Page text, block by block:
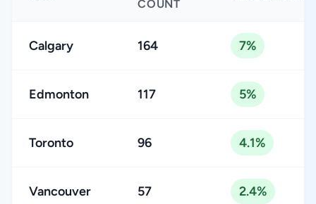
COUNT
Calgary 164 7%
Edmonton 117 5%
Toronto 96 4.1%
Vancouver 57 2.4%